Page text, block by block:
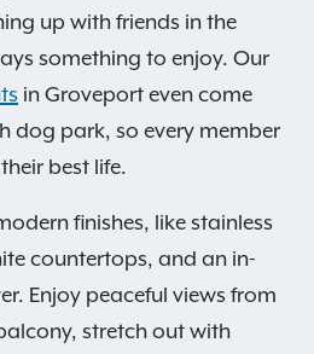
up with friends in the
something to enjoy. Our
in Groveport even come
dog park, so every member
best life.
finishes, like stainless
countertops, and an in-
Enjoy peaceful views from
stretch out with